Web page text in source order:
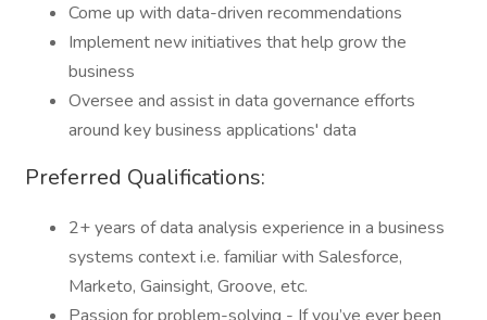
Come up with data-driven recommendations
Implement new initiatives that help grow the
business
Oversee and assist in data governance efforts
around key business applications' data
Preferred Qualifications:
2+ years of data analysis experience in a business
systems context i.e. familiar with Salesforce,
Marketo, Gainsight, Groove, etc.